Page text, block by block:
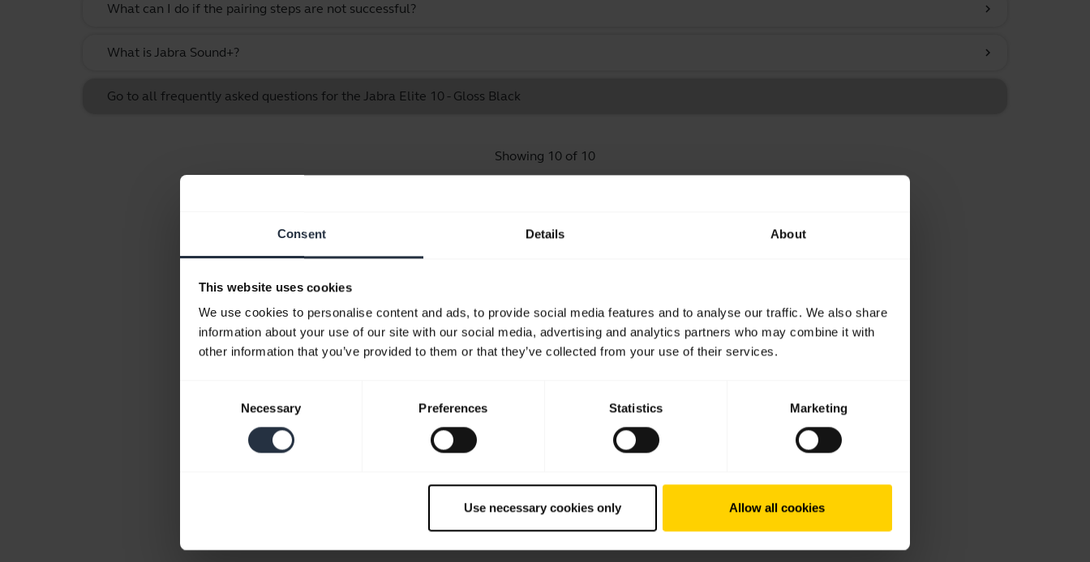
Consent Details About
This website uses cookies
We use cookies to personalise content and ads, to provide social media features and to analyse our traffic. We also share
information about your use of our site with our social media, advertising and analytics partners who may combine it with
other information that you’ve provided to them or that they’ve collected from your use of their services.
Necessary Preferences Statistics Marketing
Use necessary cookies only Allow all cookies
What can I do if the pairing steps are not successful? chevron_right
What is Jabra Sound+? chevron_right
Go to all frequently asked questions for the Jabra Elite 10 - Gloss Black
Showing 10 of 10
User manual
Bulgarian expand_more